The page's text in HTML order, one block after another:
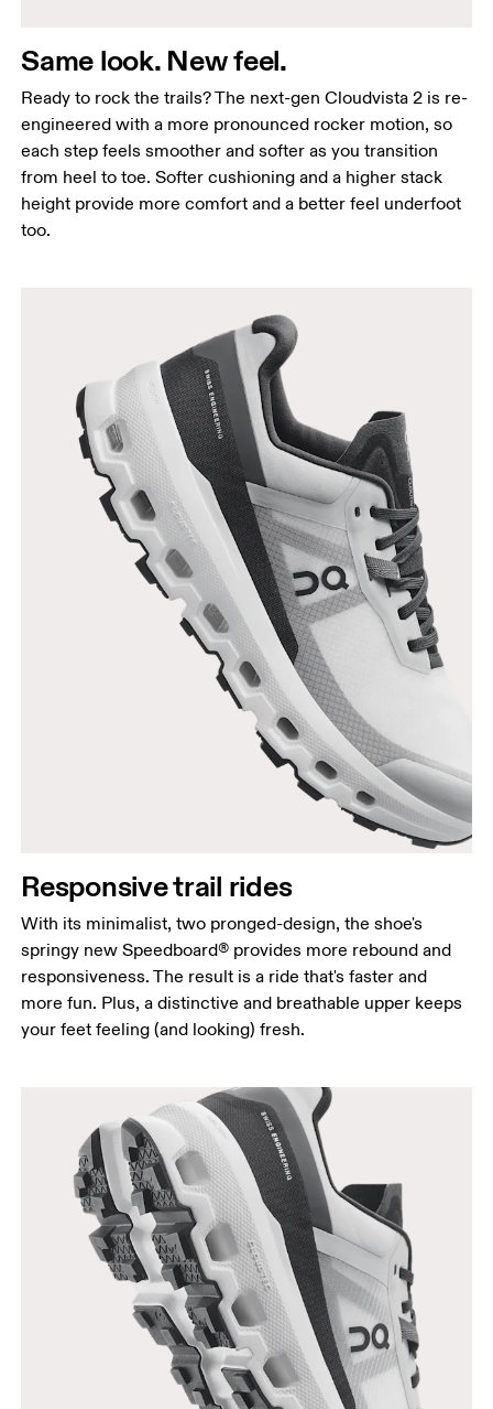
Same look. New feel.
Ready to rock the trails? The next-gen Cloudvista 2 is re-
engineered with a more pronounced rocker motion, so
each step feels smoother and softer as you transition
from heel to toe. Softer cushioning and a higher stack
height provide more comfort and a better feel underfoot
too.
Responsive trail rides
With its minimalist, two pronged-design, the shoe's
springy new Speedboard® provides more rebound and
responsiveness. The result is a ride that's faster and
more fun. Plus, a distinctive and breathable upper keeps
your feet feeling (and looking) fresh.